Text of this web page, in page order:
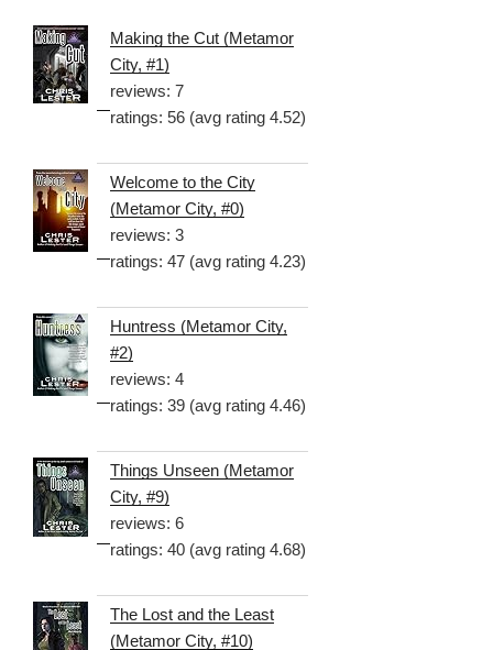
Making the Cut (Metamor
City, #1)
reviews: 7
ratings: 56 (avg rating 4.52)
Welcome to the City
(Metamor City, #0)
reviews: 3
ratings: 47 (avg rating 4.23)
Huntress (Metamor City,
#2)
reviews: 4
ratings: 39 (avg rating 4.46)
Things Unseen (Metamor
City, #9)
reviews: 6
ratings: 40 (avg rating 4.68)
The Lost and the Least
(Metamor City, #10)